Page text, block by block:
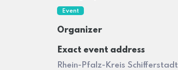
Event
Organizer
Exact event address
Rhein-Pfalz-Kreis Schifferstadt